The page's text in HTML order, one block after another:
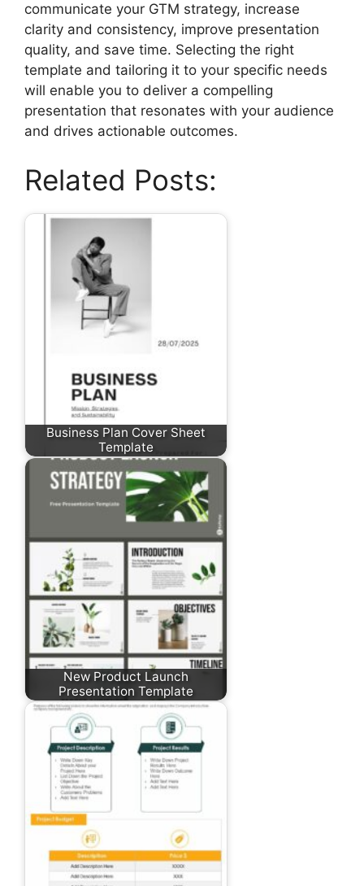
communicate your GTM strategy, increase
clarity and consistency, improve presentation
quality, and save time. Selecting the right
template and tailoring it to your specific needs
will enable you to deliver a compelling
presentation that resonates with your audience
and drives actionable outcomes.
Related Posts:
Business Plan Cover Sheet
Template
New Product Launch
Presentation Template